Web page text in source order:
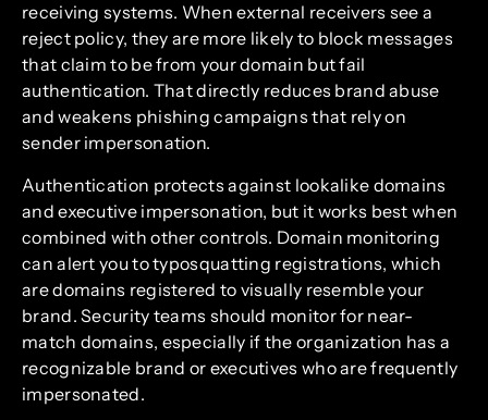
receiving systems. When external receivers see a
reject policy, they are more likely to block messages
that claim to be from your domain but fail
authentication. That directly reduces brand abuse
and weakens phishing campaigns that rely on
sender impersonation.
Authentication protects against lookalike domains
and executive impersonation, but it works best when
combined with other controls. Domain monitoring
can alert you to typosquatting registrations, which
are domains registered to visually resemble your
brand. Security teams should monitor for near-
match domains, especially if the organization has a
recognizable brand or executives who are frequently
impersonated.